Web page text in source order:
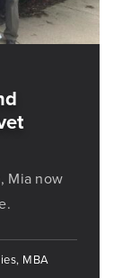
Mia now
MBA